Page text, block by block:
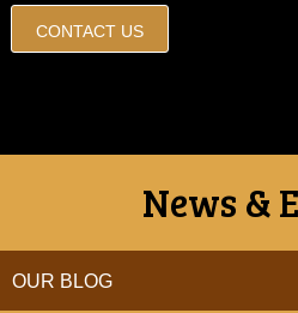
CONTACT US
News &
OUR BLOG